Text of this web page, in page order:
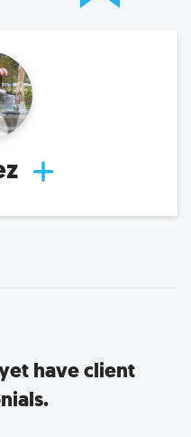
have client